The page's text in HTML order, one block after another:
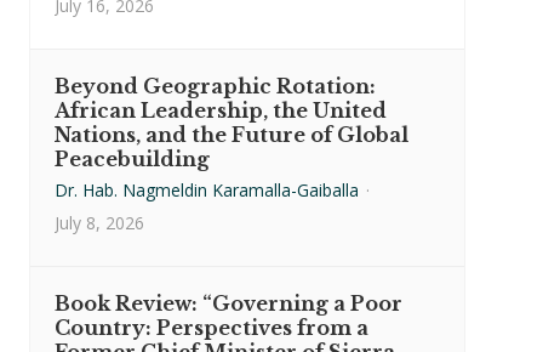
July 16, 2026
Beyond Geographic Rotation:
African Leadership, the United
Nations, and the Future of Global
Peacebuilding
Dr. Hab. Nagmeldin Karamalla-Gaiballa ·
July 8, 2026
Book Review: “Governing a Poor
Country: Perspectives from a